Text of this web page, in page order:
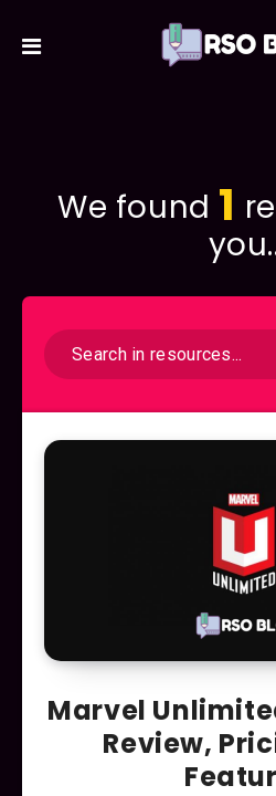
We found 1
Marvel
Review,